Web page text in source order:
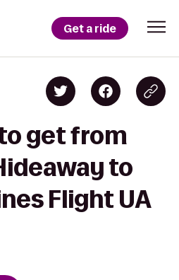
Get a ride
get from
to
Flight UA